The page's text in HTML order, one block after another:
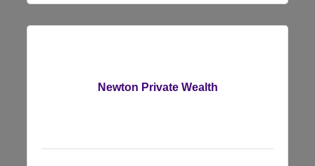
Newton Private Wealth